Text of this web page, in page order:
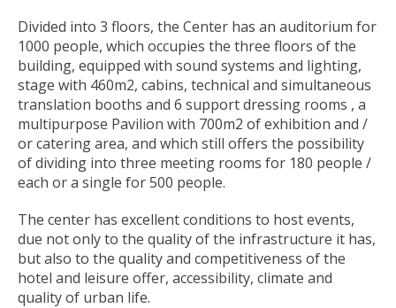
Divided into 3 floors, the Center has an auditorium for
1000 people, which occupies the three floors of the
building, equipped with sound systems and lighting,
stage with 460m2, cabins, technical and simultaneous
translation booths and 6 support dressing rooms , a
multipurpose Pavilion with 700m2 of exhibition and /
or catering area, and which still offers the possibility
of dividing into three meeting rooms for 180 people /
each or a single for 500 people.
The center has excellent conditions to host events,
due not only to the quality of the infrastructure it has,
but also to the quality and competitiveness of the
hotel and leisure offer, accessibility, climate and
quality of urban life.